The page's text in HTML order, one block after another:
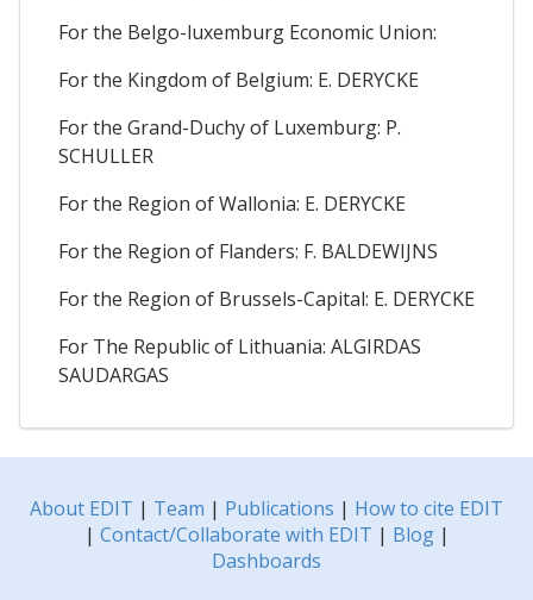
For the Belgo-luxemburg Economic Union:
For the Kingdom of Belgium: E. DERYCKE
For the Grand-Duchy of Luxemburg: P.
SCHULLER
For the Region of Wallonia: E. DERYCKE
For the Region of Flanders: F. BALDEWIJNS
For the Region of Brussels-Capital: E. DERYCKE
For The Republic of Lithuania: ALGIRDAS
SAUDARGAS
About EDIT | Team | Publications | How to cite EDIT
| Contact/Collaborate with EDIT | Blog|
Dashboards